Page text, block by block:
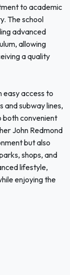
to academic
The school
advanced
allowing
a quality
easy access to
and subway lines,
both convenient
John Redmond
but also
shops, and
lifestyle,
enjoying the